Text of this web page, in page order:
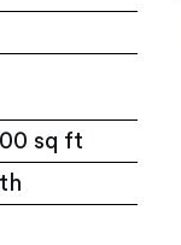
sq ft